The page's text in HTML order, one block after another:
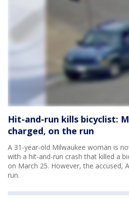
Hit-and-run kills bicyclist:
charged, on the run
A 31-year-old Milwaukee woman is
with a hit-and-run crash that killed a
on March 25. However, the accused,
run.